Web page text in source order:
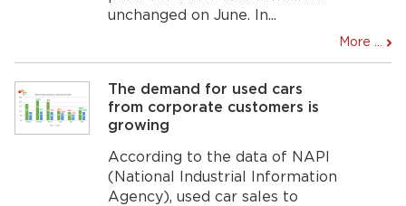
unchanged on June. In...
More ...
The demand for used cars
from corporate customers is
growing
According to the data of NAPI
(National Industrial Information
Agency), used car sales to